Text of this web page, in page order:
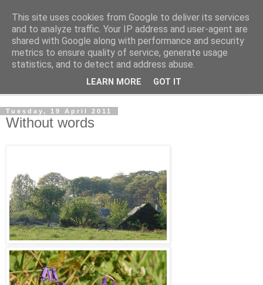
The Cats Tripe
What's left after the Cat is gone
Tuesday, 19 April 2011
Without words
This site uses cookies from Google to deliver its services
and to analyze traffic. Your IP address and user-agent are
shared with Google along with performance and security
metrics to ensure quality of service, generate usage
statistics, and to detect and address abuse.
LEARN MORE GOT IT